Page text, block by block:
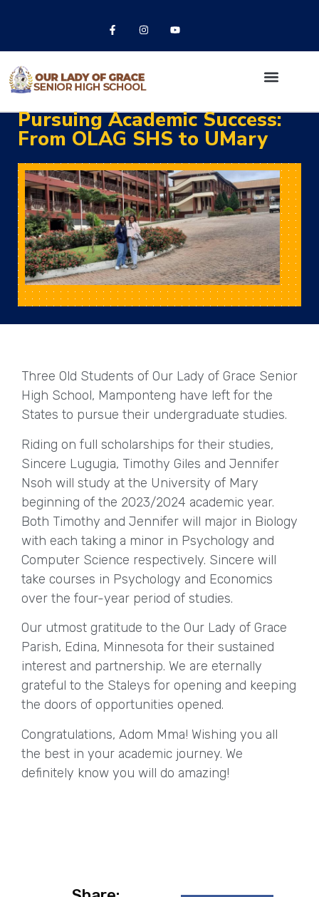
Pursuing Academic Success:
From OLAG SHS to UMary
Three Old Students of Our Lady of Grace Senior
High School, Mamponteng have left for the
States to pursue their undergraduate studies.
Riding on full scholarships for their studies,
Sincere Lugugia, Timothy Giles and Jennifer
Nsoh will study at the University of Mary
beginning of the 2023/2024 academic year.
Both Timothy and Jennifer will major in Biology
with each taking a minor in Psychology and
Computer Science respectively. Sincere will
take courses in Psychology and Economics
over the four-year period of studies.
Our utmost gratitude to the Our Lady of Grace
Parish, Edina, Minnesota for their sustained
interest and partnership. We are eternally
grateful to the Staleys for opening and keeping
the doors of opportunities opened.
Congratulations, Adom Mma! Wishing you all
the best in your academic journey. We
definitely know you will do amazing!